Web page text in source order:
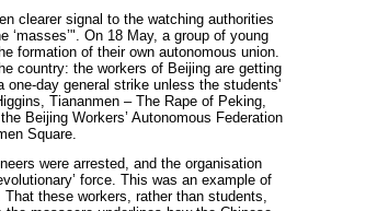
clearer signal to the watching authorities
On 18 May, a group of young
formation of their own autonomous union.
country: the workers of Beijing are getting
one-day general strike unless the students'
Tiananmen – The Rape of Peking,
Beijing Workers’ Autonomous Federation
Square.
were arrested, and the organisation
force. This was an example of
these workers, rather than students,